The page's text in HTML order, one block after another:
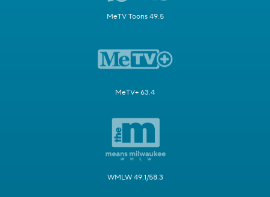
MeTV Toons 49.5
MeTV+ 63.4
WMLW 49.1/58.3